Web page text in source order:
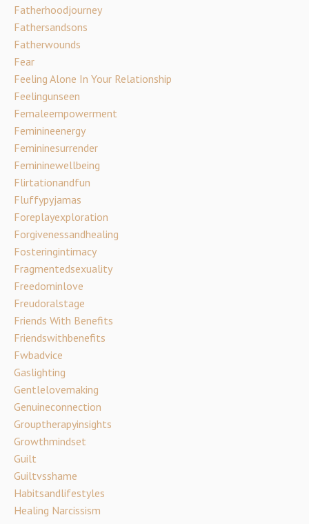
Fatherhoodjourney
Fathersandsons
Fatherwounds
Fear
Feeling Alone In Your Relationship
Feelingunseen
Femaleempowerment
Feminineenergy
Femininesurrender
Femininewellbeing
Flirtationandfun
Fluffypyjamas
Foreplayexploration
Forgivenessandhealing
Fosteringintimacy
Fragmentedsexuality
Freedominlove
Freudoralstage
Friends With Benefits
Friendswithbenefits
Fwbadvice
Gaslighting
Gentlelovemaking
Genuineconnection
Grouptherapyinsights
Growthmindset
Guilt
Guiltvsshame
Habitsandlifestyles
Healing Narcissism